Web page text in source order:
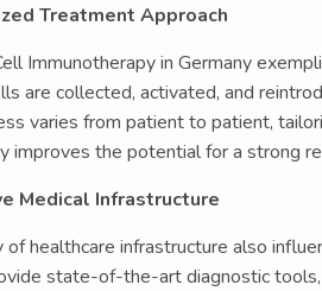
Treatment Approach
Immunotherapy in Germany
are collected, activated, and
varies from patient to patient,
improves the potential for a strong
Medical Infrastructure
of healthcare infrastructure also
state-of-the-art diagnostic